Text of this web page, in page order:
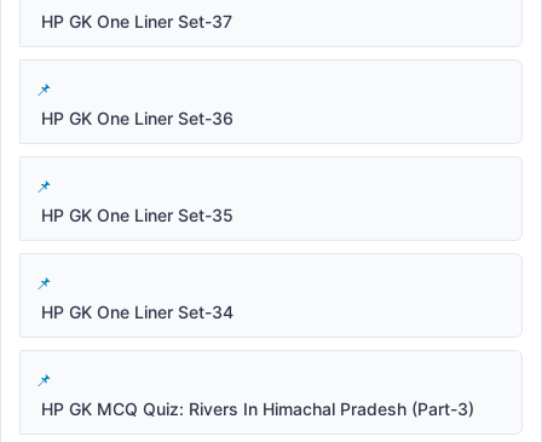
HP GK One Liner Set-37
HP GK One Liner Set-36
HP GK One Liner Set-35
HP GK One Liner Set-34
HP GK MCQ Quiz: Rivers In Himachal Pradesh (Part-3)